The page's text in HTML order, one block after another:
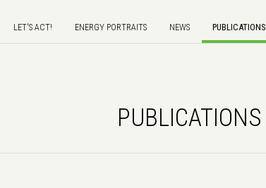
LET'S ACT! ENERGY PORTRAITS NEWS PUBLICATIONS
PUBLICATIONS